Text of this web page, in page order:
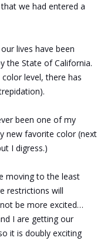
we had entered a
lives have been
the State of California.
level, there has
been one of my
new favorite color (next
I digress.)
moving to the least
restrictions will
be more excited…
I are getting our
it is doubly exciting